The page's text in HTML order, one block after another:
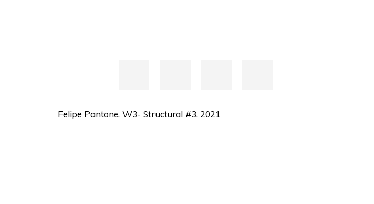
Felipe Pantone, W3- Structural #3, 2021